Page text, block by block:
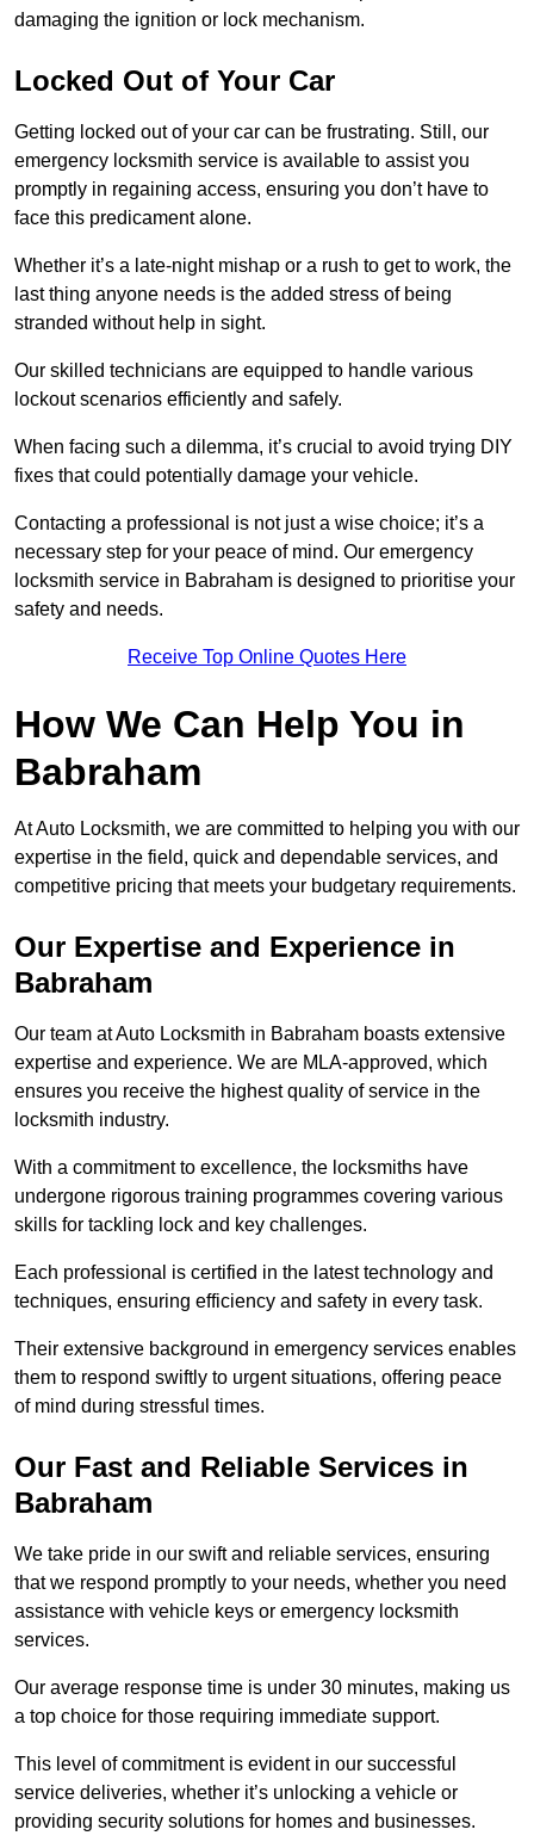
damaging the ignition or lock mechanism.
Locked Out of Your Car
Getting locked out of your car can be frustrating. Still, our
emergency locksmith service is available to assist you
promptly in regaining access, ensuring you don’t have to
face this predicament alone.
Whether it’s a late-night mishap or a rush to get to work, the
last thing anyone needs is the added stress of being
stranded without help in sight.
Our skilled technicians are equipped to handle various
lockout scenarios efficiently and safely.
When facing such a dilemma, it’s crucial to avoid trying DIY
fixes that could potentially damage your vehicle.
Contacting a professional is not just a wise choice; it’s a
necessary step for your peace of mind. Our emergency
locksmith service in Babraham is designed to prioritise your
safety and needs.
Receive Top Online Quotes Here
How We Can Help You in
Babraham
At Auto Locksmith, we are committed to helping you with our
expertise in the field, quick and dependable services, and
competitive pricing that meets your budgetary requirements.
Our Expertise and Experience in
Babraham
Our team at Auto Locksmith in Babraham boasts extensive
expertise and experience. We are MLA-approved, which
ensures you receive the highest quality of service in the
locksmith industry.
With a commitment to excellence, the locksmiths have
undergone rigorous training programmes covering various
skills for tackling lock and key challenges.
Each professional is certified in the latest technology and
techniques, ensuring efficiency and safety in every task.
Their extensive background in emergency services enables
them to respond swiftly to urgent situations, offering peace
of mind during stressful times.
Our Fast and Reliable Services in
Babraham
We take pride in our swift and reliable services, ensuring
that we respond promptly to your needs, whether you need
assistance with vehicle keys or emergency locksmith
services.
Our average response time is under 30 minutes, making us
a top choice for those requiring immediate support.
This level of commitment is evident in our successful
service deliveries, whether it’s unlocking a vehicle or
providing security solutions for homes and businesses.